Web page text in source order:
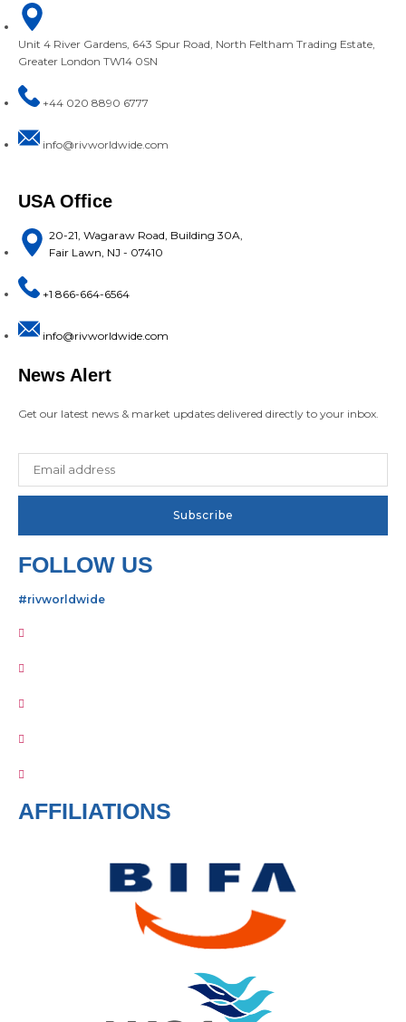
Unit 4 River Gardens, 643 Spur Road, North Feltham Trading Estate,
Greater London TW14 0SN
+44 020 8890 6777
info@rivworldwide.com
USA Office
20-21, Wagaraw Road, Building 30A,
Fair Lawn, NJ - 07410
+1 866-664-6564
info@rivworldwide.com
News Alert
Get our latest news & market updates delivered directly to your inbox.
FOLLOW US
#rivworldwide
AFFILIATIONS